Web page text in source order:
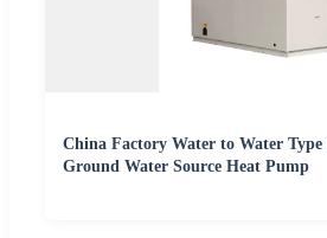
China Factory Water to Water Type
Ground Water Source Heat Pump